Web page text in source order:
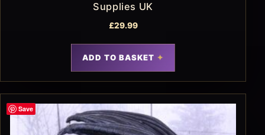
Supplies UK
£29.99
ADD TO BASKET
Save